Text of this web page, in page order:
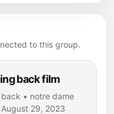
to this group.
back film
• notre dame
29, 2023